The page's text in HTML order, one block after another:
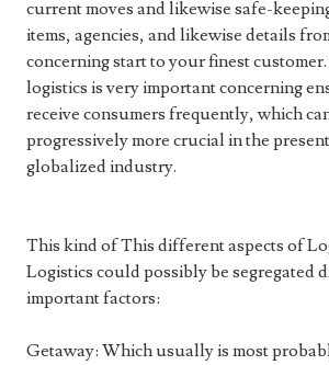
current moves and likewise safe-
items, agencies, and likewise details
concerning start to your finest
logistics is very important concerning
receive consumers frequently, which
progressively more crucial in the
globalized industry.
This kind of This different aspects of
Logistics could possibly be segregated
important factors:
Getaway: Which usually is most